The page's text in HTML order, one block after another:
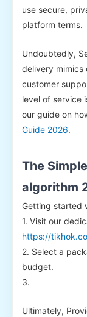
use secure,
platform terms.
Undoubtedly,
delivery mimics
customer
level of service
our guide on
Guide 2026.
The
algorithm
Getting started
1. Visit our
https://
2. Select a
budget.
3.
Ultimately,